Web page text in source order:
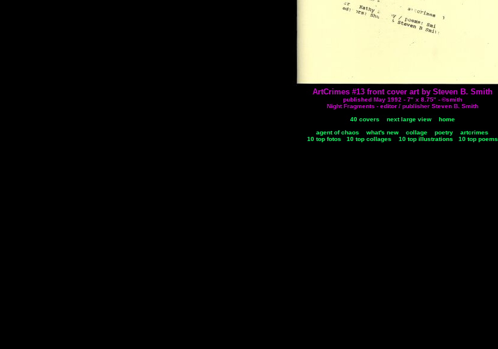
ArtCrimes #13 front cover art by Steven B. Smith
published May 1992 - 7" x 8.75" - ©smith
Night Fragments - editor / publisher Steven B. Smith
40 covers
next large view
home
agent of chaos
what's new collage poetry
artcrimes
10 top fotos
10 top collages 10 top illustrations 10 top poems